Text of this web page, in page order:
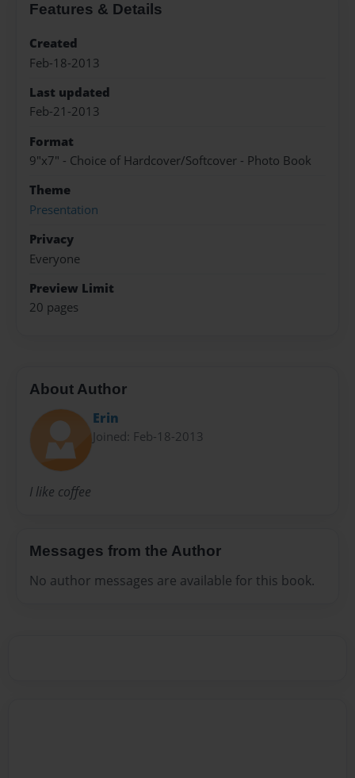
Features & Details
Created
Feb-18-2013
Last updated
Feb-21-2013
Format
9"x7" - Choice of Hardcover/Softcover - Photo Book
Theme
Presentation
Privacy
Everyone
Preview Limit
20 pages
About Author
Erin
Joined: Feb-18-2013
I like coffee
Messages from the Author
No author messages are available for this book.